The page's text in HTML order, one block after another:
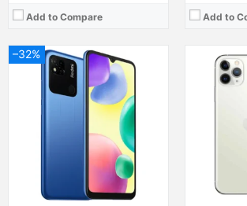
Add to Compare Add to
–32%
13 MP, f/2.2, 26mm (wide)
Display:IPS LCD Capacitive Touchscreen, 16M Colors, Multitouch (6.5 Inches)
Internal Storage:
64GB
MediaTek Helio G35 (12 nm)
(Li-Po Non removable), 5000 mAh